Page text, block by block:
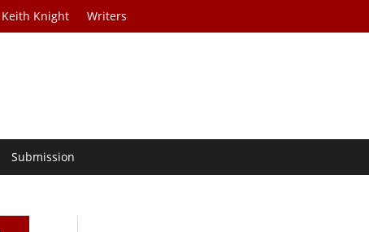
Keith Knight Writers
Submission